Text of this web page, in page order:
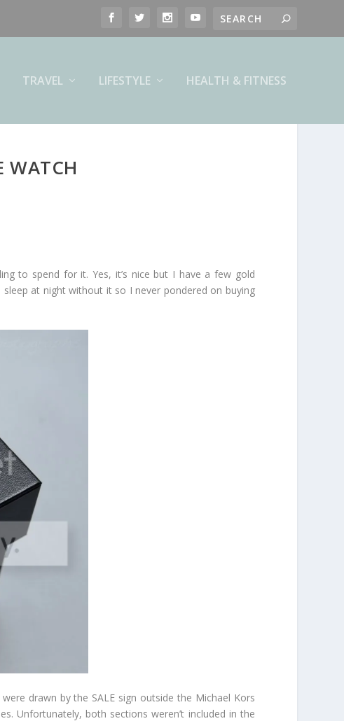
TRAVEL LIFESTYLE HEALTH & FITNESS
WATCH
to spend for it. Yes, it’s nice but I have a few gold
at night without it so I never pondered on buying
drawn by the SALE sign outside the Michael Kors
Unfortunately, both sections weren’t included in the